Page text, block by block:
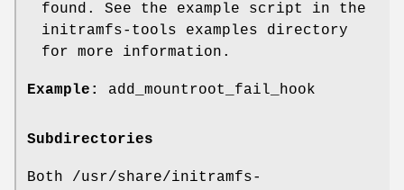
found. See the example script in the
initramfs-tools examples directory
for more information.
Example: add_mountroot_fail_hook
Subdirectories
Both /usr/share/initramfs-